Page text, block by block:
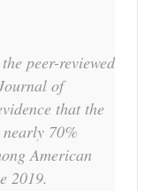
peer-reviewed
of
that the
70%
American
2019.